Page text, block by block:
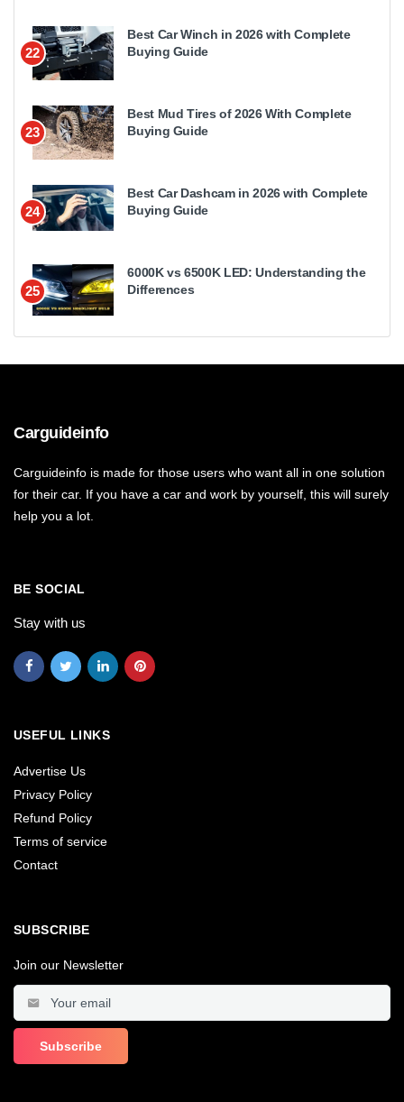
22
Best Car Winch in 2026 with Complete
Buying Guide
23
Best Mud Tires of 2026 With Complete
Buying Guide
24
Best Car Dashcam in 2026 with Complete
Buying Guide
25
6000K vs 6500K LED: Understanding the
Differences
Carguideinfo
Carguideinfo is made for those users who want all in one solution
for their car. If you have a car and work by yourself, this will surely
help you a lot.
BE SOCIAL
Stay with us
USEFUL LINKS
Advertise Us
Privacy Policy
Refund Policy
Terms of service
Contact
SUBSCRIBE
Join our Newsletter